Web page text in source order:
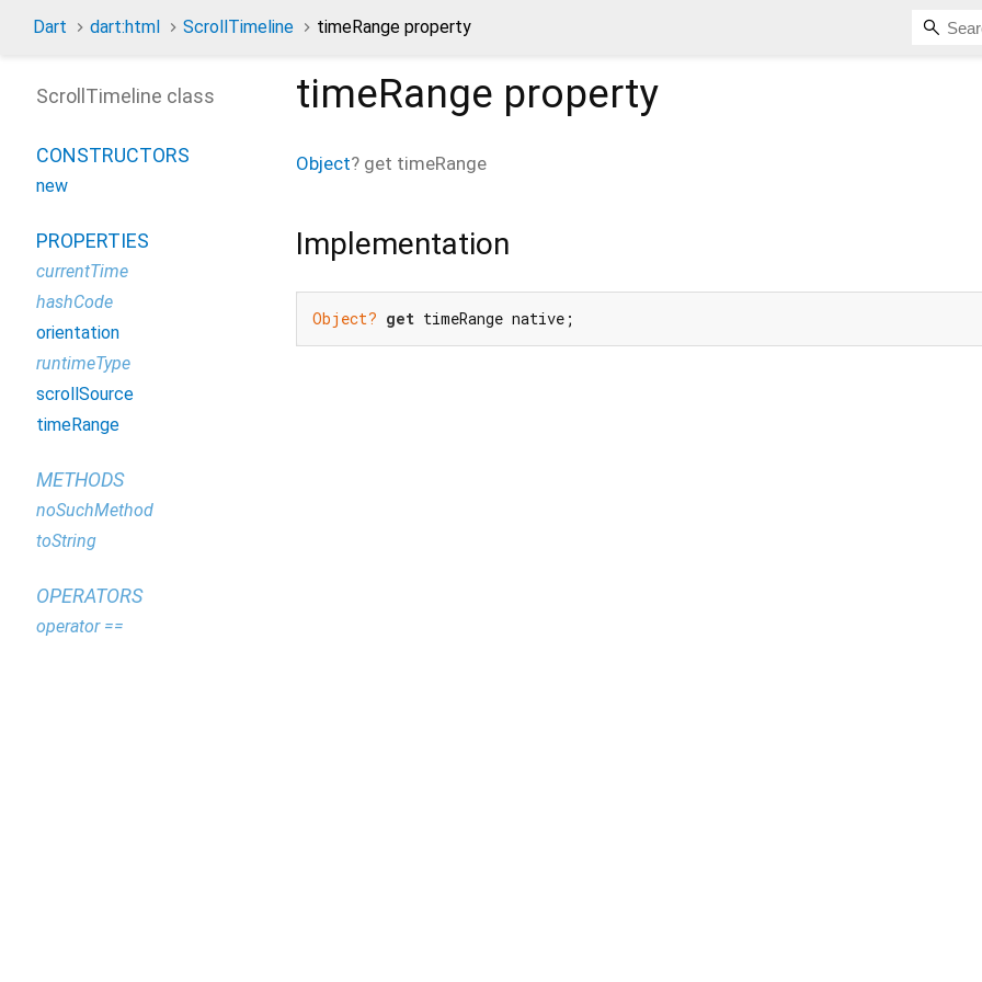
Dart dart:html ScrollTimeline timeRange property
timeRange property
Object? get timeRange
Implementation
Object? get timeRange native;
ScrollTimeline class
CONSTRUCTORS
new
PROPERTIES
currentTime
hashCode
orientation
runtimeType
scrollSource
timeRange
METHODS
noSuchMethod
toString
OPERATORS
operator ==